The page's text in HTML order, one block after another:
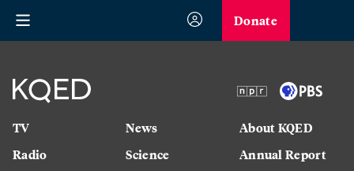
Donate
TV
Radio
News
Science
About KQED
Annual Report